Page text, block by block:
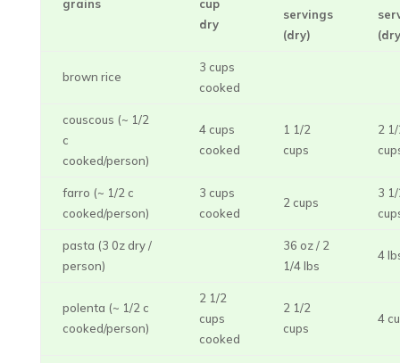
grains
cup
dry
servings
(dry)
brown rice
3 cups
cooked
couscous (~ 1/2
c
cooked/person)
4 cups
cooked
1 1/2
cups
2
farro (~ 1/2 c
cooked/person)
3 cups
cooked
2 cups
3
pasta (3 0z dry /
person)
36 oz / 2
1/4 lbs
4
polenta (~ 1/2 c
cooked/person)
2 1/2
cups
cooked
2 1/2
cups
4